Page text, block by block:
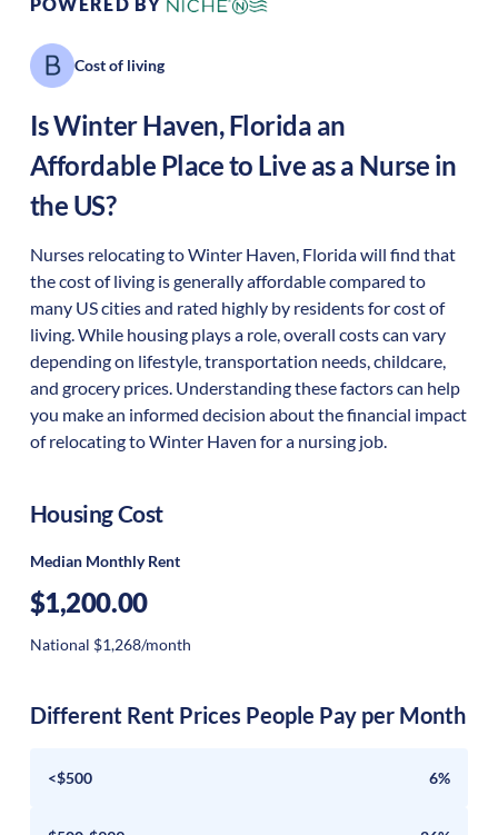
Cost of living
IsWinter Haven,Florida an
Affordable Place to Live as a Nurse in
the US?
Nurses relocating to Winter Haven, Florida will find that
the cost of living is generally affordable compared to
many US cities and rated highly by residents for cost of
living. While housing plays a role, overall costs can vary
depending on lifestyle, transportation needs, childcare,
and grocery prices. Understanding these factors can help
you make an informed decision about the financial impact
of relocating to Winter Haven for a nursing job.
Housing Cost
Median Monthly Rent
$1,200.00
National $1,268/month
Different Rent Prices People Pay per Month
<$500 6%